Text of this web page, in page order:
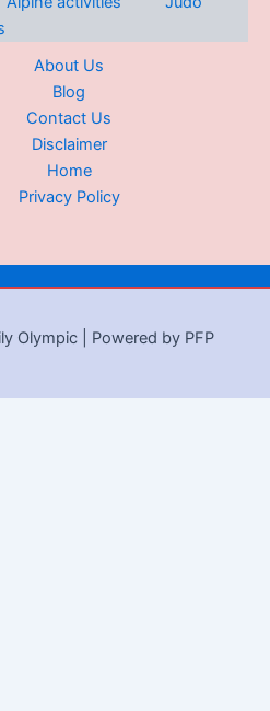
About Us
Blog
Contact Us
Disclaimer
Home
Privacy Policy
Olympic | Powered by PFP